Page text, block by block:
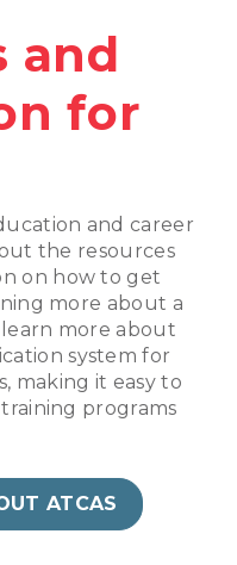
and
for
and career
the resources
on how to get
more about a
more about
system for
making it easy to
programs
ATCAS